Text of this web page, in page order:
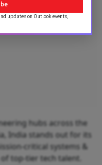
hubs across the
India stands out for its
critical systems &
top-tier tech talent.
updates on Outlook events,